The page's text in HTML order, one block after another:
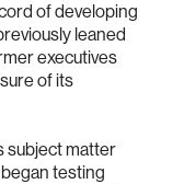
of developing
leaned
executives
of its
subject matter
testing